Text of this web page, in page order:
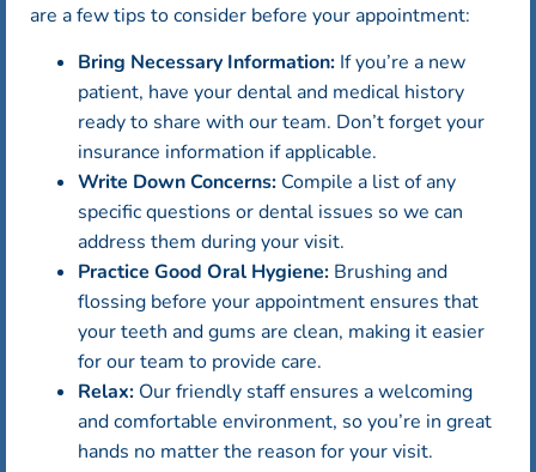
are a few tips to consider before your appointment:
Bring Necessary Information: If you’re a new
patient, have your dental and medical history
ready to share with our team. Don’t forget your
insurance information if applicable.
Write Down Concerns: Compile a list of any
specific questions or dental issues so we can
address them during your visit.
Practice Good Oral Hygiene: Brushing and
flossing before your appointment ensures that
your teeth and gums are clean, making it easier
for our team to provide care.
Relax: Our friendly staff ensures a welcoming
and comfortable environment, so you’re in great
hands no matter the reason for your visit.